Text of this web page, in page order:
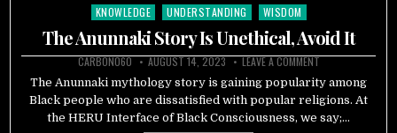
Posted
KNOWLEDGE UNDERSTANDING WISDOM
The Anunnaki Story Is Unethical, Avoid It
CARBON060 AUGUST 14, 2023 LEAVE A COMMENT
The Anunnaki mythology story is gaining popularity among
Black people who are dissatisfied with popular religions. At
the HERU Interface of Black Consciousness, we say;…